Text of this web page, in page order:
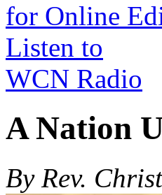
for Online
Listen to
WCN Radio
A Nation
By Rev.